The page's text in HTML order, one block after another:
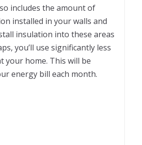
includes the amount of
installed in your walls and
insulation into these areas
you’ll use significantly less
your home. This will be
energy bill each month.